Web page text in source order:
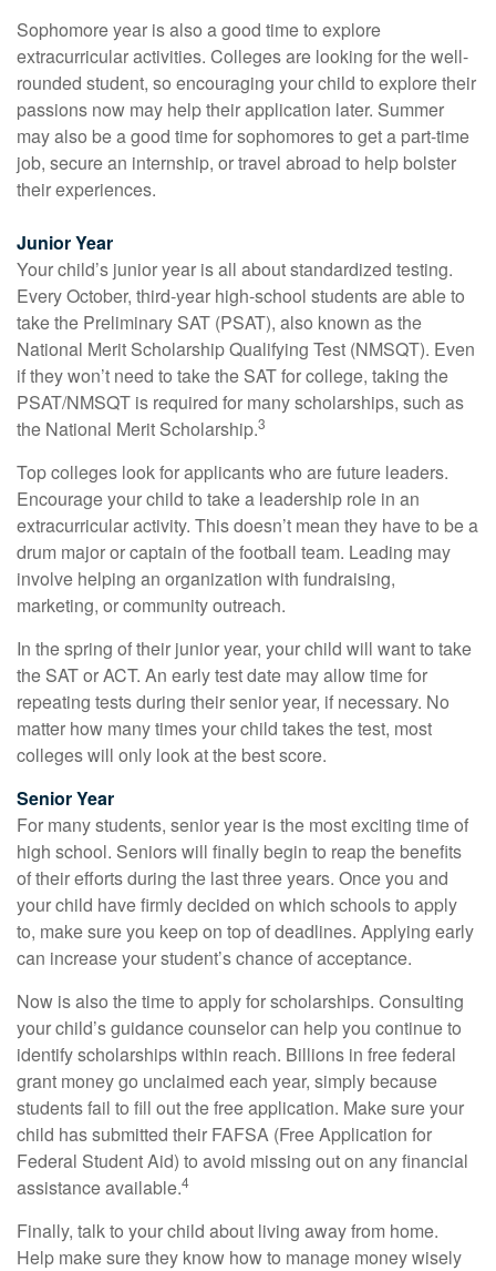
Sophomore year is also a good time to explore
extracurricular activities. Colleges are looking for the well-
rounded student, so encouraging your child to explore their
passions now may help their application later. Summer
may also be a good time for sophomores to get a part-time
job, secure an internship, or travel abroad to help bolster
their experiences.
Junior Year
Your child’s junior year is all about standardized testing.
Every October, third-year high-school students are able to
take the Preliminary SAT (PSAT), also known as the
National Merit Scholarship Qualifying Test (NMSQT). Even
if they won’t need to take the SAT for college, taking the
PSAT/NMSQT is required for many scholarships, such as
the National Merit Scholarship.3
Top colleges look for applicants who are future leaders.
Encourage your child to take a leadership role in an
extracurricular activity. This doesn’t mean they have to be a
drum major or captain of the football team. Leading may
involve helping an organization with fundraising,
marketing, or community outreach.
In the spring of their junior year, your child will want to take
the SAT or ACT. An early test date may allow time for
repeating tests during their senior year, if necessary. No
matter how many times your child takes the test, most
colleges will only look at the best score.
Senior Year
For many students, senior year is the most exciting time of
high school. Seniors will finally begin to reap the benefits
of their efforts during the last three years. Once you and
your child have firmly decided on which schools to apply
to, make sure you keep on top of deadlines. Applying early
can increase your student’s chance of acceptance.
Now is also the time to apply for scholarships. Consulting
your child’s guidance counselor can help you continue to
identify scholarships within reach. Billions in free federal
grant money go unclaimed each year, simply because
students fail to fill out the free application. Make sure your
child has submitted their FAFSA (Free Application for
Federal Student Aid) to avoid missing out on any financial
assistance available.4
Finally, talk to your child about living away from home.
Help make sure they know how to manage money wisely